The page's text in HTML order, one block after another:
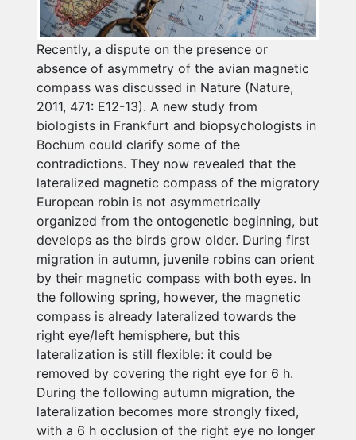
Recently, a dispute on the presence or
absence of asymmetry of the avian magnetic
compass was discussed in Nature (Nature,
2011, 471: E12-13). A new study from
biologists in Frankfurt and biopsychologists in
Bochum could clarify some of the
contradictions. They now revealed that the
lateralized magnetic compass of the migratory
European robin is not asymmetrically
organized from the ontogenetic beginning, but
develops as the birds grow older. During first
migration in autumn, juvenile robins can orient
by their magnetic compass with both eyes. In
the following spring, however, the magnetic
compass is already lateralized towards the
right eye/left hemisphere, but this
lateralization is still flexible: it could be
removed by covering the right eye for 6 h.
During the following autumn migration, the
lateralization becomes more strongly fixed,
with a 6 h occlusion of the right eye no longer